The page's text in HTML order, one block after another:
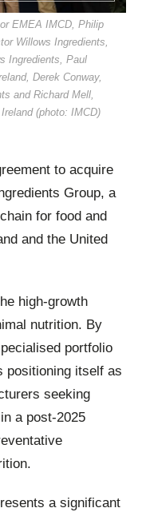
EMEA IMCD, Philip
Willows Ingredients,
Ingredients, Paul
Derek Conway,
and Richard Mell,
(photo: IMCD)
to acquire
Group, a
for food and
and the United
high-growth
nutrition. By
portfolio
positioning itself as
seeking
a post-2025
a significant